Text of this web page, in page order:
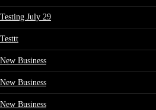
Testing July 29
Testtt
New Business
New Business
New Business